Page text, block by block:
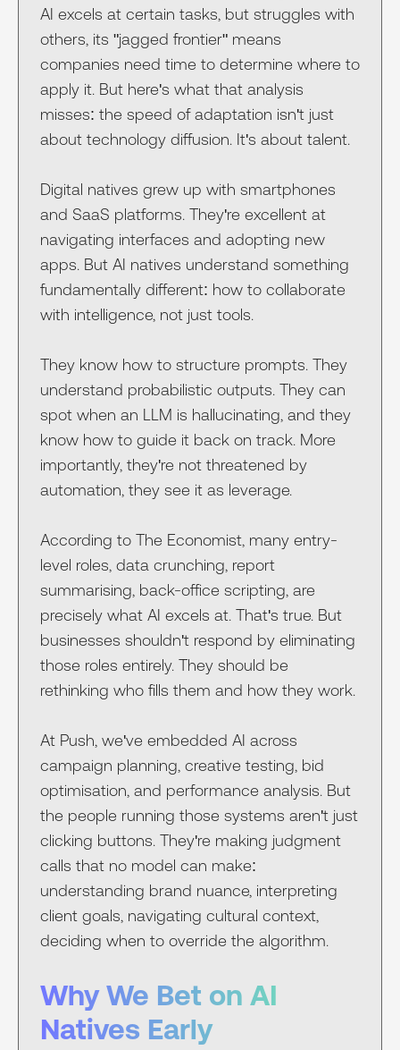
AI excels at certain tasks, but struggles with
others, its "jagged frontier" means
companies need time to determine where to
apply it. But here's what that analysis
misses: the speed of adaptation isn't just
about technology diffusion. It's about talent.
Digital natives grew up with smartphones
and SaaS platforms. They're excellent at
navigating interfaces and adopting new
apps. But AI natives understand something
fundamentally different: how to collaborate
with intelligence, not just tools.
They know how to structure prompts. They
understand probabilistic outputs. They can
spot when an LLM is hallucinating, and they
know how to guide it back on track. More
importantly, they're not threatened by
automation, they see it as leverage.
According to The Economist, many entry-
level roles, data crunching, report
summarising, back-office scripting, are
precisely what AI excels at. That's true. But
businesses shouldn't respond by eliminating
those roles entirely. They should be
rethinking who fills them and how they work.
At Push, we've embedded AI across
campaign planning, creative testing, bid
optimisation, and performance analysis. But
the people running those systems aren't just
clicking buttons. They're making judgment
calls that no model can make:
understanding brand nuance, interpreting
client goals, navigating cultural context,
deciding when to override the algorithm.
Why We Bet on AI
Natives Early